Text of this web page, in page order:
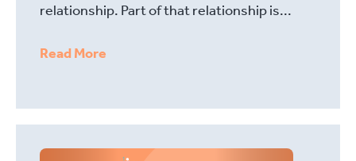
relationship. Part of that relationship is...
Read More